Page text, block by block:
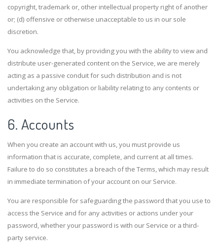
copyright, trademark or, other intellectual property right of another
or; (d) offensive or otherwise unacceptable to us in our sole
discretion.
You acknowledge that, by providing you with the ability to view and
distribute user-generated content on the Service, we are merely
acting as a passive conduit for such distribution and is not
undertaking any obligation or liability relating to any contents or
activities on the Service.
6. Accounts
When you create an account with us, you must provide us
information that is accurate, complete, and current at all times.
Failure to do so constitutes a breach of the Terms, which may result
in immediate termination of your account on our Service.
You are responsible for safeguarding the password that you use to
access the Service and for any activities or actions under your
password, whether your password is with our Service or a third-
party service.